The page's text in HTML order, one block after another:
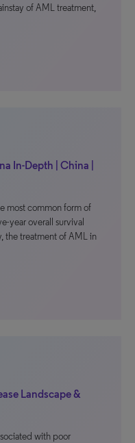
of AML treatment,
In-Depth | China |
most common form of
year overall survival
the treatment of AML in
Landscape &
with poor